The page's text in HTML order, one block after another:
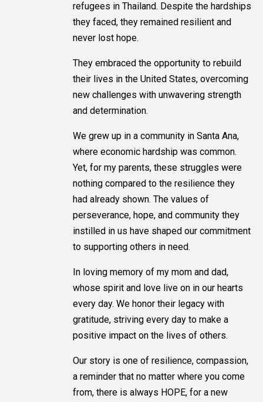
refugees in Thailand. Despite the hardships
they faced, they remained resilient and
never lost hope.
They embraced the opportunity to rebuild
their lives in the United States, overcoming
new challenges with unwavering strength
and determination.
We grew up in a community in Santa Ana,
where economic hardship was common.
Yet, for my parents, these struggles were
nothing compared to the resilience they
had already shown. The values of
perseverance, hope, and community they
instilled in us have shaped our commitment
to supporting others in need.
In loving memory of my mom and dad,
whose spirit and love live on in our hearts
every day. We honor their legacy with
gratitude, striving every day to make a
positive impact on the lives of others.
Our story is one of resilience, compassion,
a reminder that no matter where you come
from, there is always HOPE, for a new